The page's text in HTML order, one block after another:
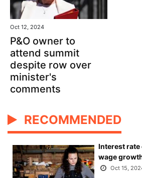
Oct 12, 2024
P&O owner to
attend summit
despite row over
minister's
comments
RECOMMENDED
Interest rate
wage
Oct 15,